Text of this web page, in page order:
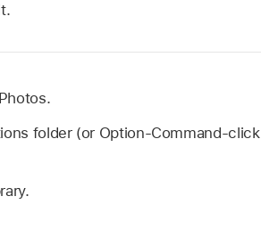
folder (or Option-Command-click